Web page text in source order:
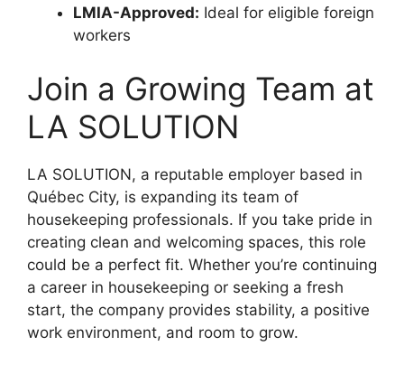
LMIA-Approved: Ideal for eligible foreign
workers
Join a Growing Team at
LA SOLUTION
LA SOLUTION, a reputable employer based in
Québec City, is expanding its team of
housekeeping professionals. If you take pride in
creating clean and welcoming spaces, this role
could be a perfect fit. Whether you’re continuing
a career in housekeeping or seeking a fresh
start, the company provides stability, a positive
work environment, and room to grow.